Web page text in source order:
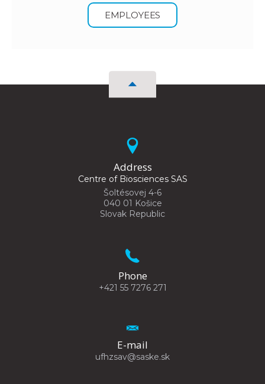
EMPLOYEES
Address
Centre of Biosciences SAS
Šoltésovej 4-6
040 01 Košice
Slovak Republic
Phone
+421 55 7276 271
E-mail
ufhzsav@saske.sk